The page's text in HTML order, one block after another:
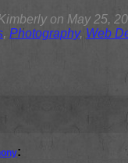
on May 25,
, Photography, Web
: